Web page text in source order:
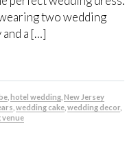
two wedding
a […]
hotel wedding New Jersey
wedding cake wedding decor
venue